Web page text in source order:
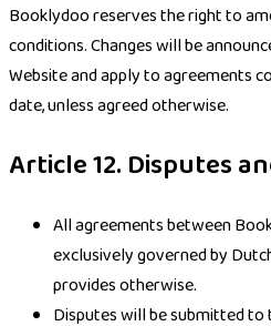
Booklydoo reserves the right to
conditions. Changes will be
Website and apply to agreements
date, unless agreed otherwise.
Article 12. Disputes
All agreements between
exclusively governed by
provides otherwise.
Disputes will be submitted